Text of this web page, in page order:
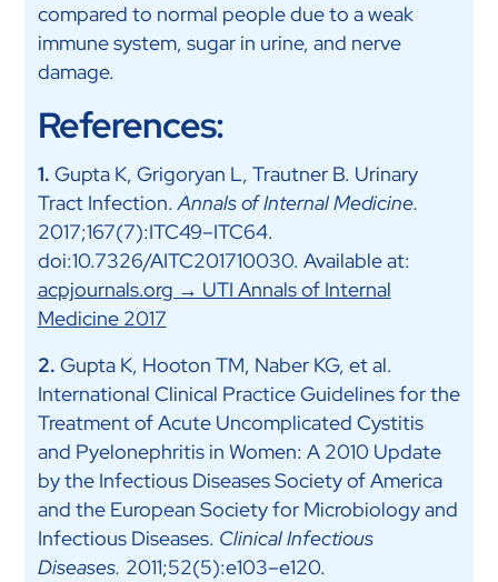
compared to normal people due to a weak
immune system, sugar in urine, and nerve
damage.
References:
1. Gupta K, Grigoryan L, Trautner B. Urinary
Tract Infection.Annals of Internal Medicine.
2017;167(7):ITC49–ITC64.
doi:10.7326/AITC201710030. Available at:
acpjournals.org → UTI Annals of Internal
Medicine 2017
2. Gupta K, Hooton TM, Naber KG, et al.
International Clinical Practice Guidelines for the
Treatment of Acute Uncomplicated Cystitis
and Pyelonephritis in Women: A 2010 Update
by the Infectious Diseases Society of America
and the European Society for Microbiology and
Infectious Diseases. Clinical Infectious
Diseases. 2011;52(5):e103–e120.